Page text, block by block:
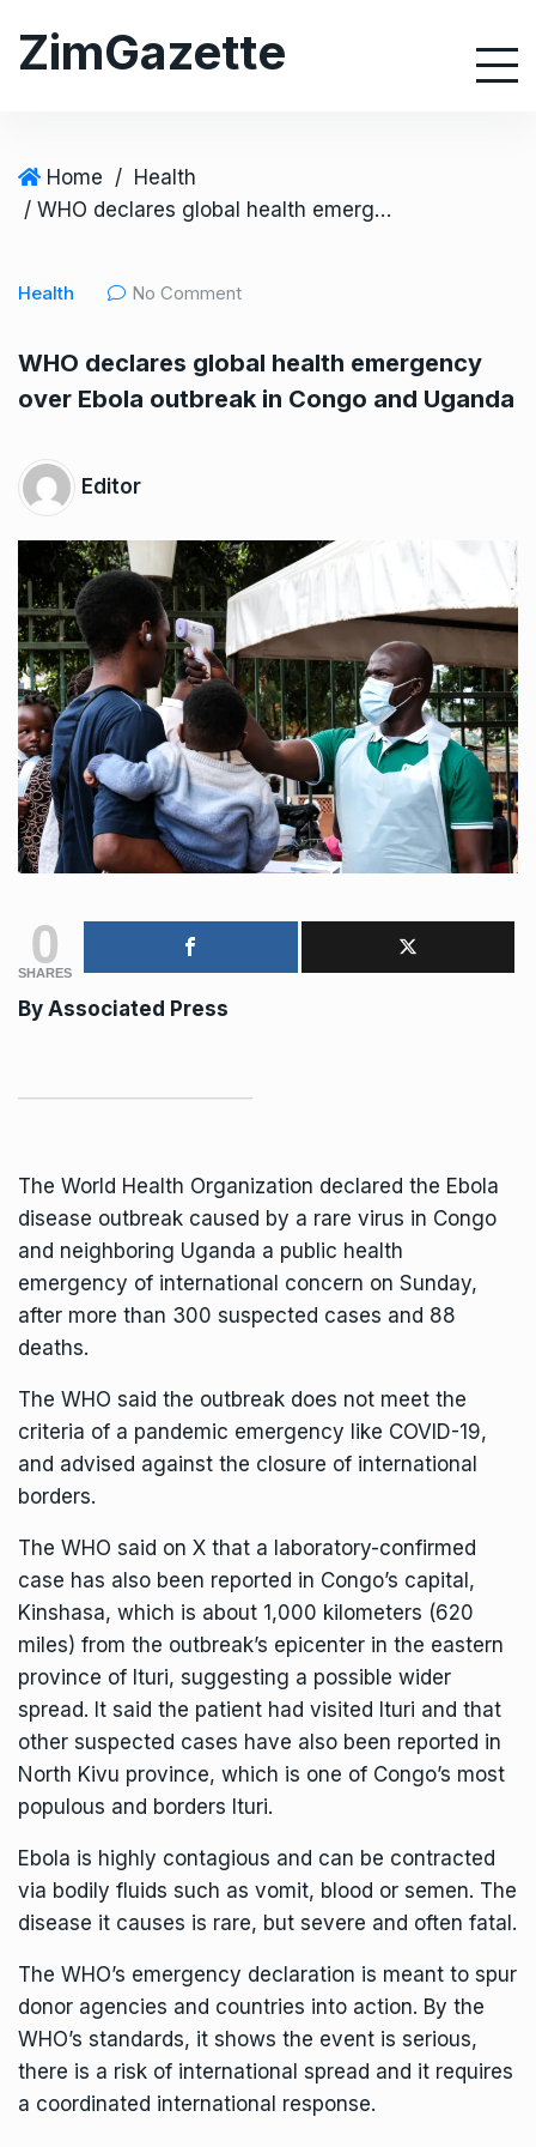
ZimGazette
Home / Health
/ WHO declares global health emergency over Ebola outbreak in Congo and Uganda
Health No Comment
WHO declares global health emergency
over Ebola outbreak in Congo and Uganda
Editor
0
SHARES
By Associated Press
The World Health Organization declared the Ebola
disease outbreak caused by a rare virus in Congo
and neighboring Uganda a public health
emergency of international concern on Sunday,
after more than 300 suspected cases and 88
deaths.
The WHO said the outbreak does not meet the
criteria of a pandemic emergency like COVID-19,
and advised against the closure of international
borders.
The WHO said on X that a laboratory-confirmed
case has also been reported in Congo’s capital,
Kinshasa, which is about 1,000 kilometers (620
miles) from the outbreak’s epicenter in the eastern
province of Ituri, suggesting a possible wider
spread. It said the patient had visited Ituri and that
other suspected cases have also been reported in
North Kivu province, which is one of Congo’s most
populous and borders Ituri.
Ebola is highly contagious and can be contracted
via bodily fluids such as vomit, blood or semen. The
disease it causes is rare, but severe and often fatal.
The WHO’s emergency declaration is meant to spur
donor agencies and countries into action. By the
WHO’s standards, it shows the event is serious,
there is a risk of international spread and it requires
a coordinated international response.